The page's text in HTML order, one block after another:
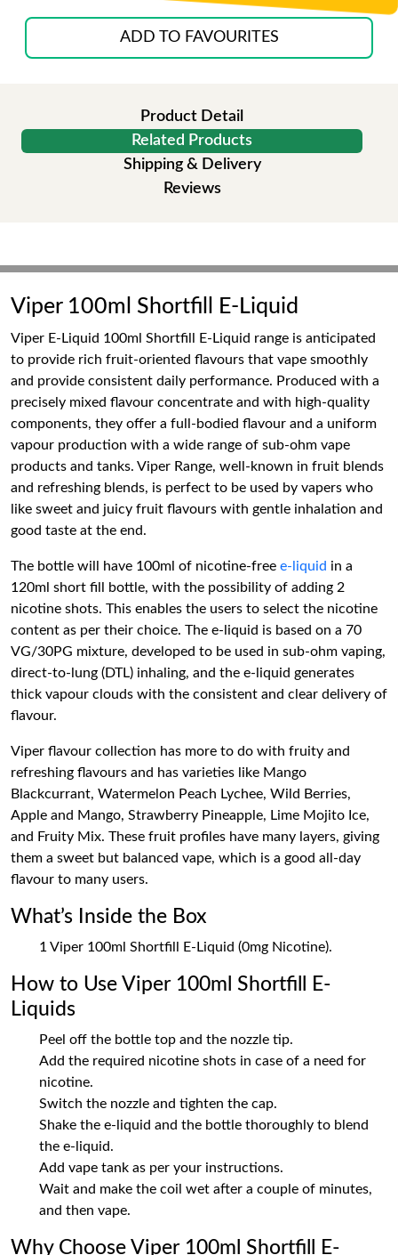
ADD TO FAVOURITES
Product Detail
Related Products
Shipping & Delivery
Reviews
Viper 100ml Shortfill E-Liquid
Viper E-Liquid 100ml Shortfill E-Liquid range is anticipated
to provide rich fruit-oriented flavours that vape smoothly
and provide consistent daily performance. Produced with a
precisely mixed flavour concentrate and with high-quality
components, they offer a full-bodied flavour and a uniform
vapour production with a wide range of sub-ohm vape
products and tanks. Viper Range, well-known in fruit blends
and refreshing blends, is perfect to be used by vapers who
like sweet and juicy fruit flavours with gentle inhalation and
good taste at the end.
The bottle will have 100ml of nicotine-free e-liquid in a
120ml short fill bottle, with the possibility of adding 2
nicotine shots. This enables the users to select the nicotine
content as per their choice. The e-liquid is based on a 70
VG/30PG mixture, developed to be used in sub-ohm vaping,
direct-to-lung (DTL) inhaling, and the e-liquid generates
thick vapour clouds with the consistent and clear delivery of
flavour.
Viper flavour collection has more to do with fruity and
refreshing flavours and has varieties like Mango
Blackcurrant, Watermelon Peach Lychee, Wild Berries,
Apple and Mango, Strawberry Pineapple, Lime Mojito Ice,
and Fruity Mix. These fruit profiles have many layers, giving
them a sweet but balanced vape, which is a good all-day
flavour to many users.
What’s Inside the Box
1 Viper 100ml Shortfill E-Liquid (0mg Nicotine).
How to Use Viper 100ml Shortfill E-
Liquids
Peel off the bottle top and the nozzle tip.
Add the required nicotine shots in case of a need for
nicotine.
Switch the nozzle and tighten the cap.
Shake the e-liquid and the bottle thoroughly to blend
the e-liquid.
Add vape tank as per your instructions.
Wait and make the coil wet after a couple of minutes,
and then vape.
Why Choose Viper 100ml Shortfill E-